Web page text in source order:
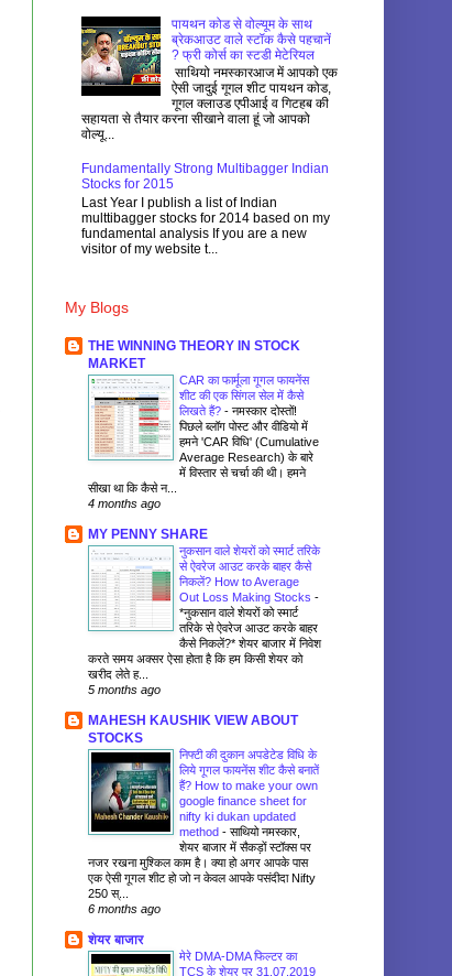
पायथन कोड से वोल्यूम के साथ
ब्रेकआउट वाले स्टॉक कैसे पहचानें
? फ्री कोर्स का स्टडी मेटेरियल
साथियो नमस्कारआज में आपको एक
ऐसी जादुई गूगल शीट पायथन कोड,
गूगल क्लाउड एपीआई व गिटहब की
सहायता से तैयार करना सीखाने वाला हूं जो आपको
वोल्यू...
Fundamentally Strong Multibagger Indian
Stocks for 2015
Last Year I publish a list of Indian
multtibagger stocks for 2014 based on my
fundamental analysis If you are a new
visitor of my website t...
My Blogs
THE WINNING THEORY IN STOCK
MARKET
CAR का फार्मूला गूगल फायनेंस
शीट की एक सिंगल सेल में कैसे
लिखते हैं? - नमस्कार दोस्तों!
पिछले ब्लॉग पोस्ट और वीडियो में
हमने 'CAR विधि' (Cumulative
Average Research) के बारे
में विस्तार से चर्चा की थी। हमने
सीखा था कि कैसे न...
4 months ago
MY PENNY SHARE
नुकसान वाले शेयरों को स्मार्ट तरिके
से ऐवरेज आउट करके बाहर कैसे
निकलें? How to Average
Out Loss Making Stocks -
*नुकसान वाले शेयरों को स्मार्ट
तरिके से ऐवरेज आउट करके बाहर
कैसे निकलें?* शेयर बाजार में निवेश
करते समय अक्सर ऐसा होता है कि हम किसी शेयर को
खरीद लेते ह...
5 months ago
MAHESH KAUSHIK VIEW ABOUT
STOCKS
निफ्टी की दुकान अपडेटेड विधि के
लिये गूगल फायनेंस शीट कैसे बनातें
हैं? How to make your own
google finance sheet for
nifty ki dukan updated
method - साथियो नमस्कार,
शेयर बाजार में सैकड़ों स्टॉक्स पर
नजर रखना मुश्किल काम है। क्या हो अगर आपके पास
एक ऐसी गूगल शीट हो जो न केवल आपके पसंदीदा Nifty
250 स्...
6 months ago
शेयर बाजार
मेरे DMA-DMA फिल्टर का
TCS के शेयर पर 31.07.2019